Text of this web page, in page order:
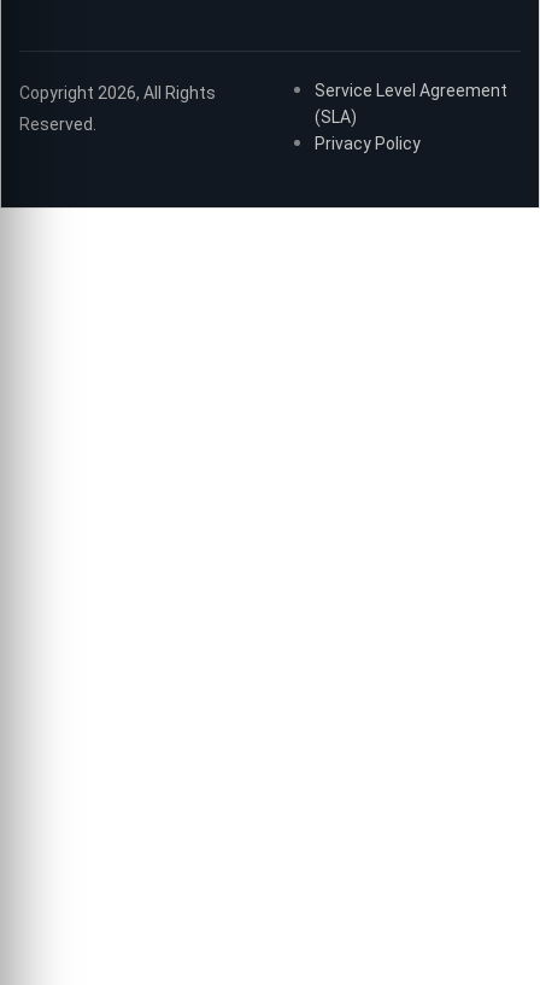
Copyright 2026, All Rights
Reserved.
Service Level Agreement
(SLA)
Privacy Policy